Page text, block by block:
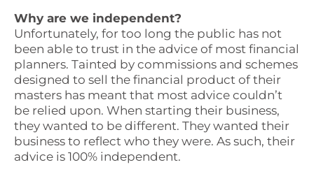
Why are we independent?
Unfortunately, for too long the public has not
been able to trust in the advice of most financial
planners. Tainted by commissions and schemes
designed to sell the financial product of their
masters has meant that most advice couldn’t
be relied upon. When starting their business,
they wanted to be different. They wanted their
business to reflect who they were. As such, their
advice is 100% independent.